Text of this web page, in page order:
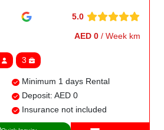
5.0
AED 0 / Week km
3
Minimum 1 days Rental
Deposit: AED 0
Insurance not included